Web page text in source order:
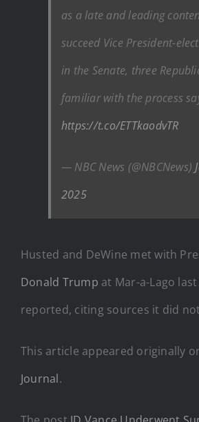
as a late and leading
succeed Vice President-
in the Senate, three
familiar with the process
https://t.co/ETTkaodvTR
— NBC News (@NBCNews)
2025
Husted and DeWine met with
Donald Trump at Mar-a-Lago
reported, citing sources it did
This article appeared originally
Journal.